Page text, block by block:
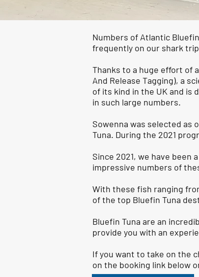
Numbers of Atlantic
frequently on our shark
Thanks to a huge effort of
And Release Tagging), a
of its kind in the UK and is
in such large numbers.
Sowenna was selected as
Tuna. During the 2021
Since 2021, we have been
impressive numbers of
With these fish ranging
of the top Bluefin Tuna
Bluefin Tuna are an
provide you with an
If you want to take on the
on the booking link below